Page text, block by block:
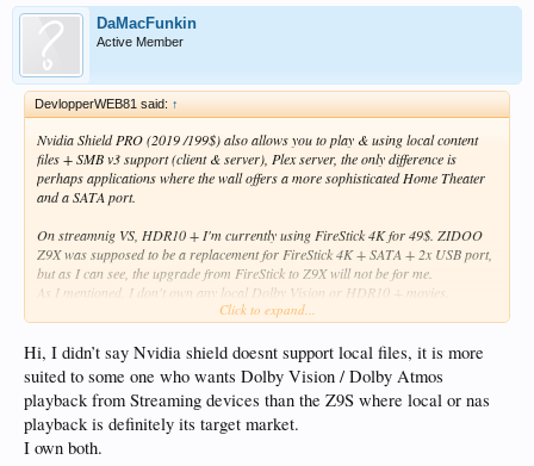
DaMacFunkin
Active Member
DevlopperWEB81 said: ↑
Nvidia Shield PRO (2019 /199$) also allows you to play & using local content
files + SMB v3 support (client & server), Plex server, the only difference is
perhaps applications where the wall offers a more sophisticated Home Theater
and a SATA port.
On streamnig VS, HDR10 + I'm currently using FireStick 4K for 49$. ZIDOO
Z9X was supposed to be a replacement for FireStick 4K + SATA + 2x USB port,
but as I can see, the upgrade from FireStick to Z9X will not be for me.
As I mentioned, I don't own any local Dolby Vision or HDR10 + movies.
Click to expand...
Hi, I didn’t say Nvidia shield doesnt support local files, it is more
suited to some one who wants Dolby Vision / Dolby Atmos
playback from Streaming devices than the Z9S where local or nas
playback is definitely its target market.
I own both.